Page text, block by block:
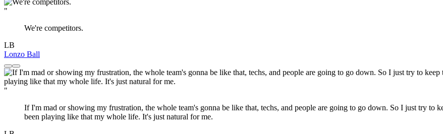
"
We're competitors.
LB
Lonzo Ball
"
If I'm mad or showing my frustration, the whole team's gonna be like that, techs, and people are going to go down. So I just try to
been playing like that my whole life. It's just natural for me.